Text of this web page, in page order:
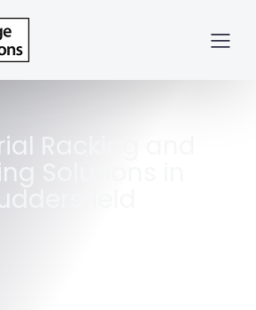
Racking and
Solutions in